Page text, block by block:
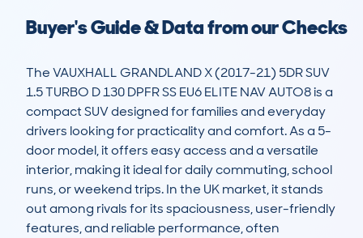
Buyer's Guide & Data from our Checks
The VAUXHALL GRANDLAND X (2017-21) 5DR SUV
1.5 TURBO D 130 DPFR SS EU6 ELITE NAV AUTO8 is a
compact SUV designed for families and everyday
drivers looking for practicality and comfort. As a 5-
door model, it offers easy access and a versatile
interior, making it ideal for daily commuting, school
runs, or weekend trips. In the UK market, it stands
out among rivals for its spaciousness, user-friendly
features, and reliable performance, often